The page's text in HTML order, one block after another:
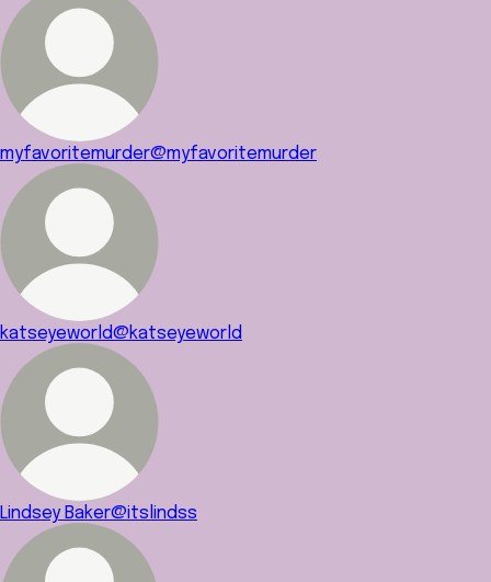
myfavoritemurder@myfavoritemurder
katseyeworld@katseyeworld
Lindsey Baker@itslindss